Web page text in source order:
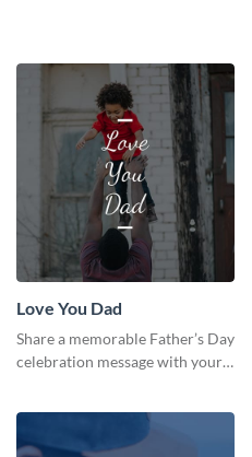
Love You Dad
Share a memorable Father’s Day
celebration message with your